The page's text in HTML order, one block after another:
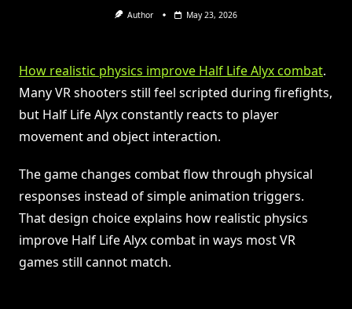
Author May 23, 2026
How realistic physics improve Half Life Alyx combat.
Many VR shooters still feel scripted during firefights,
but Half Life Alyx constantly reacts to player
movement and object interaction.
The game changes combat flow through physical
responses instead of simple animation triggers.
That design choice explains how realistic physics
improve Half Life Alyx combat in ways most VR
games still cannot match.